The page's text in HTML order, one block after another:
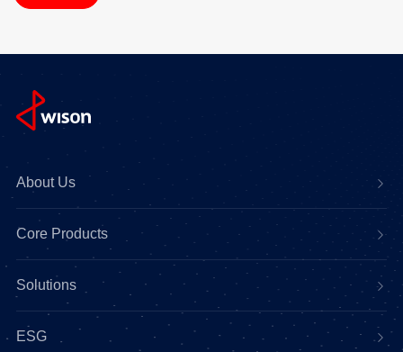
About Us
Core Products
Solutions
ESG